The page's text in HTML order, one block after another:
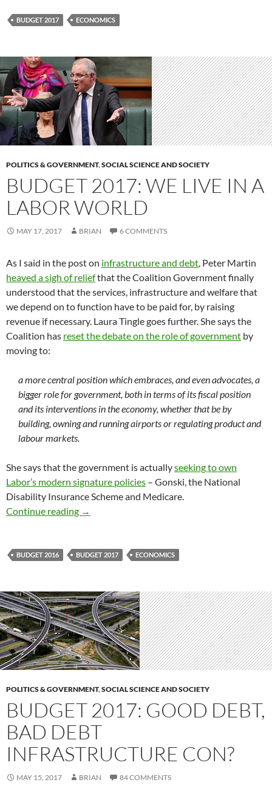
BUDGET 2017 ECONOMICS
POLITICS & GOVERNMENT,SOCIAL SCIENCE AND SOCIETY
BUDGET 2017: WE LIVE IN A
LABOR WORLD
MAY 17, 2017 BRIAN 6 COMMENTS
As I said in the post on infrastructure and debt, Peter Martin
heaved a sigh of reliefthat the Coalition Government finally
understood that the services, infrastructure and welfare that
we depend on to function have to be paid for, by raising
revenue if necessary. Laura Tingle goes further. She says the
Coalition has reset the debate on the role of government by
moving to:
a more central position which embraces, and even advocates, a
bigger role for government, both in terms of its fiscal position
and its interventions in the economy, whether that be by
building, owning and running airports or regulating product and
labour markets.
She says that the government is actuallyseeking to own
Labor’s modern signature policies – Gonski, the National
Disability Insurance Scheme and Medicare.
Continue reading Budget 2017: we live in a Labor world
→
BUDGET 2016 BUDGET 2017 ECONOMICS
POLITICS & GOVERNMENT,SOCIAL SCIENCE AND SOCIETY
BUDGET 2017: GOOD DEBT,
BAD DEBT
INFRASTRUCTURE CON?
MAY 15, 2017 BRIAN 84 COMMENTS